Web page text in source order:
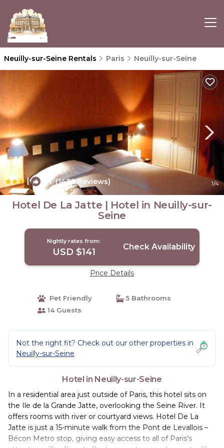
Neuilly-sur-Seine Rentals Paris Neuilly-sur-Seine
| 8.1(1430 Reviews) 1/4
Hotel De La Jatte | Hotel in Neuilly-sur-
Seine
Nightly rates from:
USD $141 Check Availability
Price Details
Pet Friendly
5 Bathrooms
14 Guests
Not the right fit? Check out our other properties in
Neuilly-sur-Seine
Hotel in Neuilly-sur-Seine
In a residential area just outside of Paris, this hotel sits on
the Ile de la Grande Jatte, overlooking the Seine River. It
offers rooms with river or courtyard views. Hotel De La
Jatte is just a 15-minute walk from the Pont de Levallois –
Bécon Metro stop, giving easy access to all of Paris’s